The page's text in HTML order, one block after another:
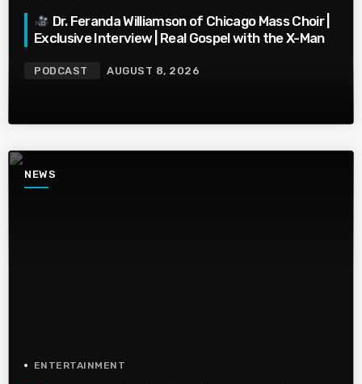
Dr. Feranda Williamson of Chicago Mass Choir |
Exclusive Interview | Real Gospel with the X-Man
PODCAST AUGUST 8, 2026
NEWS
ENTERTAINMENT